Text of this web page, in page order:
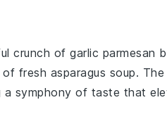
crunch of garlic parmesan
fresh asparagus soup. The
symphony of taste that